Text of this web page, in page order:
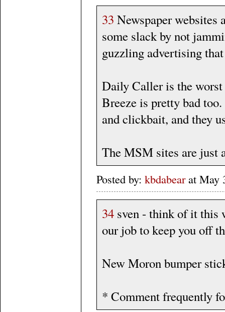
33 Newspaper websites
some slack by not
guzzling advertising
Daily Caller is the
Breeze is pretty bad
and clickbait, and they
The MSM sites are just
Posted by: kbdabearat May
34 sven - think of it this
our job to keep you off
New Moron bumper
* Comment frequently